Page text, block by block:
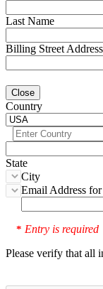
Last Name
Billing Street Address
Close
Country
State
City
Email Address
* Entry is required
Please verify that all